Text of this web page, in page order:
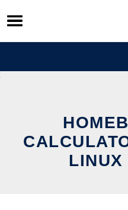
Skip
to
content
LINUX